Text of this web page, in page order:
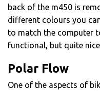
back of the m450 is
different colours you
to match the computer
functional, but quite
Polar Flow
One of the aspects of